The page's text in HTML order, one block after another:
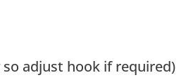
adjust hook if required)